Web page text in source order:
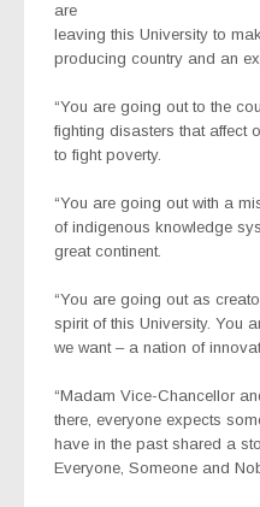
are
leaving this University to
producing country and an
“You are going out to the
fighting disasters that affect
to fight poverty.
“You are going out with a
of indigenous knowledge
great continent.
“You are going out as
spirit of this University. You
we want – a nation of
“Madam Vice-Chancellor
there, everyone expects
have in the past shared a
Everyone, Someone and